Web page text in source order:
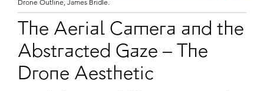
Drone Outline, James Bridle.
The Aerial Camera and the
Abstracted Gaze – The
Drone Aesthetic